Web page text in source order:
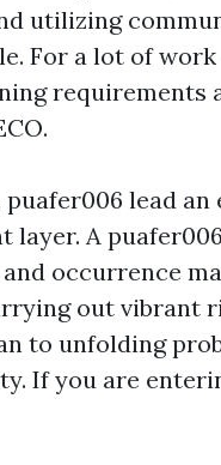
utilizing
For a lot of
requirements
puafer006 lead
layer. A
occurrence
out vibrant
to unfolding
If you are